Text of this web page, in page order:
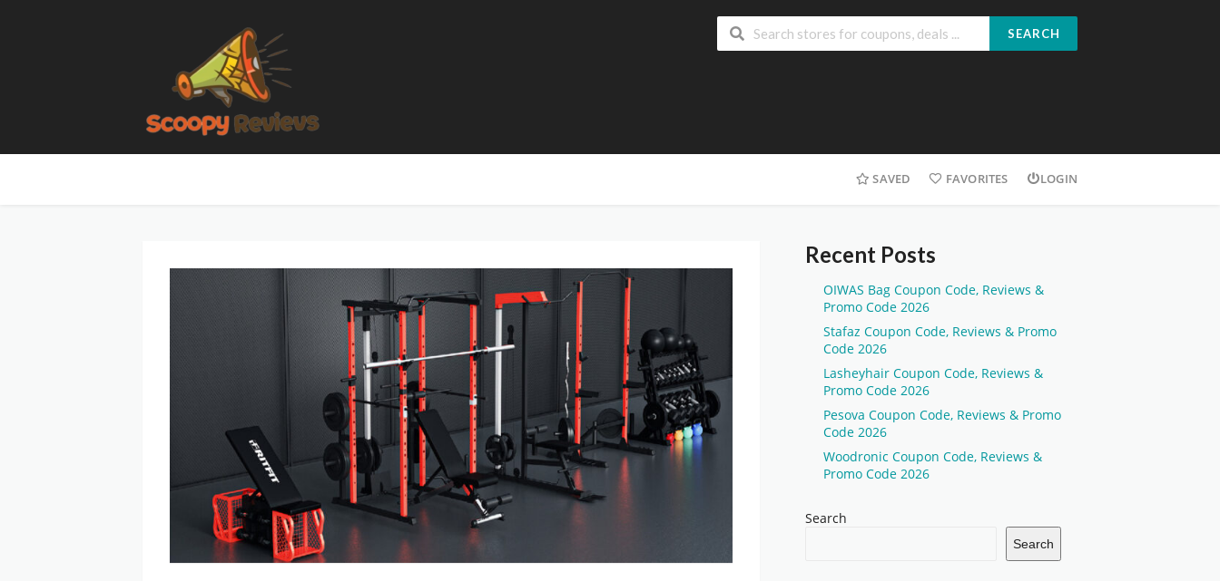
SEARCH
SAVED FAVORITES LOGIN
Recent Posts
OIWAS Bag Coupon Code, Reviews &
Promo Code 2026
Stafaz Coupon Code, Reviews & Promo
Code 2026
Lasheyhair Coupon Code, Reviews &
Promo Code 2026
Pesova Coupon Code, Reviews & Promo
Code 2026
Woodronic Coupon Code, Reviews &
Promo Code 2026
Search
Search